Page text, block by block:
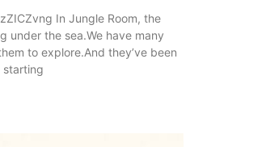
In Jungle Room, the
under the sea.We have many
to explore.And they’ve been